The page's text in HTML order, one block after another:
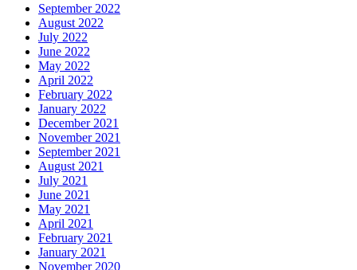
September 2022
August 2022
July 2022
June 2022
May 2022
April 2022
February 2022
January 2022
December 2021
November 2021
September 2021
August 2021
July 2021
June 2021
May 2021
April 2021
February 2021
January 2021
November 2020